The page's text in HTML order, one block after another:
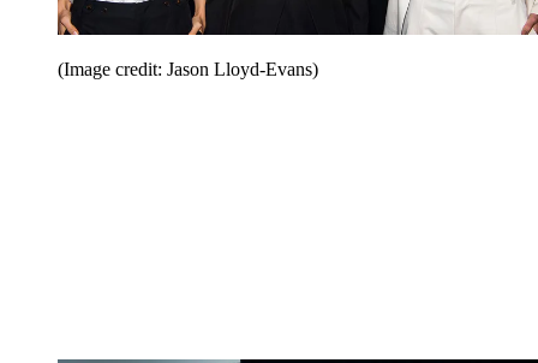
(Image credit: Jason Lloyd-Evans)